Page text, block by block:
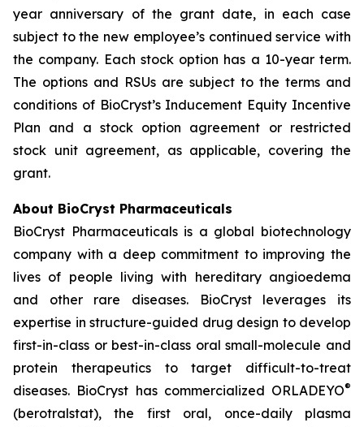
year anniversary of the grant date, in each case
subject to the new employee’s continued service with
the company. Each stock option has a 10-year term.
The options and RSUs are subject to the terms and
conditions of BioCryst’s Inducement Equity Incentive
Plan and a stock option agreement or restricted
stock unit agreement, as applicable, covering the
grant.
About BioCryst Pharmaceuticals
BioCryst Pharmaceuticals is a global biotechnology
company with a deep commitment to improving the
lives of people living with hereditary angioedema
and other rare diseases. BioCryst leverages its
expertise in structure-guided drug design to develop
first-in-class or best-in-class oral small-molecule and
protein therapeutics to target difficult-to-treat
diseases. BioCryst has commercialized ORLADEYO®
(berotralstat), the first oral, once-daily plasma